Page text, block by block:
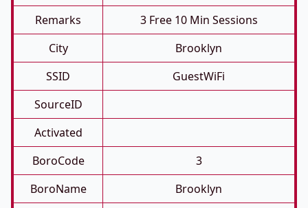
Remarks
3 Free 10 Min Sessions
City
Brooklyn
SSID
GuestWiFi
SourceID
Activated
BoroCode
3
BoroName
Brooklyn